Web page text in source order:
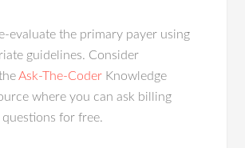
evaluate the primary payer using
guidelines. Consider
Ask-The-Coder Knowledge
where you can ask billing
for free.